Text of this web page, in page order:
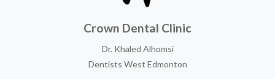
Crown Dental Clinic
Dr. Khaled Alhomsi
Dentists West Edmonton